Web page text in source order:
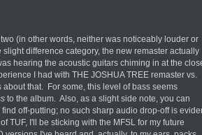
(in other words, neither was noticeably louder or
difference category, the new remaster actually
hearing the acoustic guitars chiming in at the
I had with THE JOSHUA TREE remaster vs.
that. For some, this level of bass seems
to the album. Also, as a slight side note, you can
off-putting; no such sharp audio drop-off is
TUF, I'll be sticking with the MFSL for my future